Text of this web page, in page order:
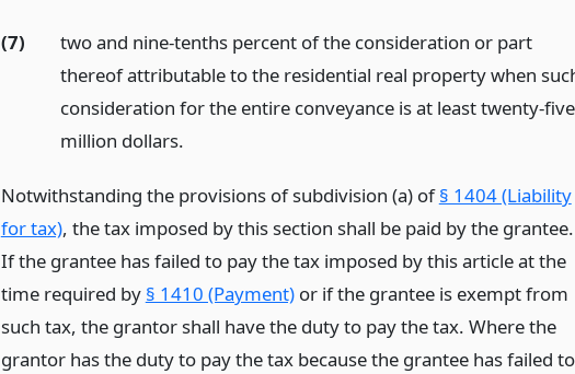
(7)
two and nine-tenths percent of the consideration or part
thereof attributable to the residential real property when
consideration for the entire conveyance is at least twenty-five
million dollars.
Notwithstanding the provisions of subdivision (a) of§ 1404 (Liability
for tax), the tax imposed by this section shall be paid by the grantee.
If the grantee has failed to pay the tax imposed by this article at the
time required by § 1410 (Payment)or if the grantee is exempt from
such tax, the grantor shall have the duty to pay the tax. Where the
grantor has the duty to pay the tax because the grantee has failed to